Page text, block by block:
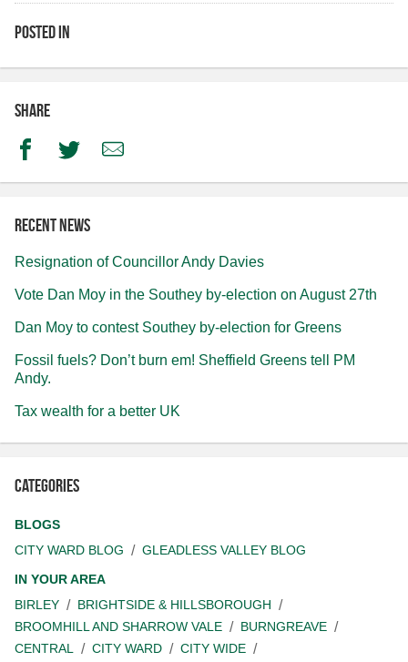
Contact Us
Posted in
Share
FacebookTwitterEmail
Recent news
Resignation of Councillor Andy Davies
Vote Dan Moy in the Southey by-election on August 27th
Dan Moy to contest Southey by-election for Greens
Fossil fuels? Don’t burn em! Sheffield Greens tell PM
Andy.
Tax wealth for a better UK
Categories
BLOGS
CITY WARD BLOG
GLEADLESS VALLEY BLOG
IN YOUR AREA
BIRLEY
BRIGHTSIDE & HILLSBOROUGH
BROOMHILL AND SHARROW VALE
BURNGREAVE
CENTRAL
CITY WARD
CITY WIDE